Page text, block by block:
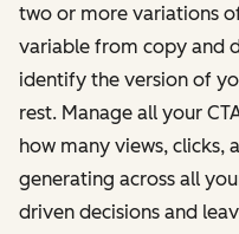
two or more variations
variable from copy and
identify the version of
rest. Manage all your
how many views, clicks,
generating across all
driven decisions and